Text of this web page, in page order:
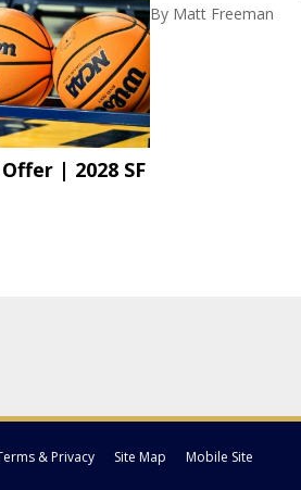
| 2028 SF
By Matt Freeman
& Privacy Site Map Mobile Site